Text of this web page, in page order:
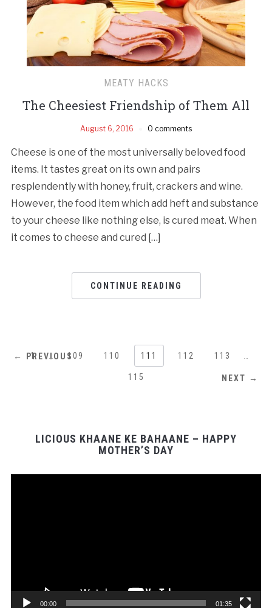
MEATY HACKS
The Cheesiest Friendship of Them All
August 6, 2016 0 comments
Cheese is one of the most universally beloved food
items. It tastes great on its own and pairs
resplendently with honey, fruit, crackers and wine.
However, the food item which add heft and substance
to your cheese like nothing else, is cured meat. When
it comes to cheese and cured […]
CONTINUE READING
← PREVIOUS
1 … 109 110 111 112 113
115 NEXT →
LICIOUS KHAANE KE BAHAANE – HAPPY
MOTHER’S DAY
00:00 01:35